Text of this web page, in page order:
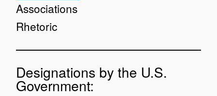
Associations
Rhetoric
Designations by the U.S.
Government: